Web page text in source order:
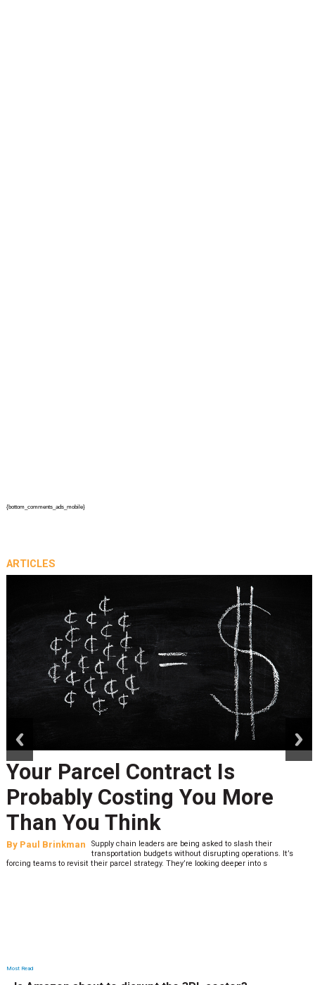
{bottom_comments_ads_mobile}
ARTICLES
Your Parcel Contract Is
Probably Costing You More
Than You Think
By Paul Brinkman
Supply chain leaders are being asked to slash their
transportation budgets without disrupting operations. It’s
forcing teams to revisit their parcel strategy. They’re looking deeper into s
Most Read